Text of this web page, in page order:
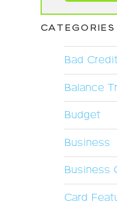
CATEGORIES
Bad
Balance
Budget
Business
Business
Card